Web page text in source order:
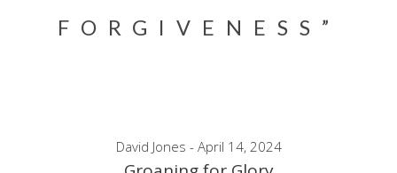
FORGIVENESS”
David Jones - April 14, 2024